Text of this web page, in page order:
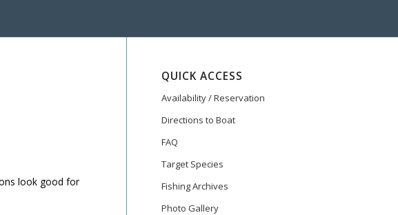
look good for
QUICK ACCESS
Availability / Reservation
Directions to Boat
FAQ
Target Species
Fishing Archives
Photo Gallery